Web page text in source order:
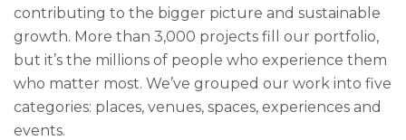
contributing to the bigger picture and sustainable
growth. More than 3,000 projects fill our portfolio,
but it’s the millions of people who experience them
who matter most. We’ve grouped our work into five
categories: places, venues, spaces, experiences and
events.